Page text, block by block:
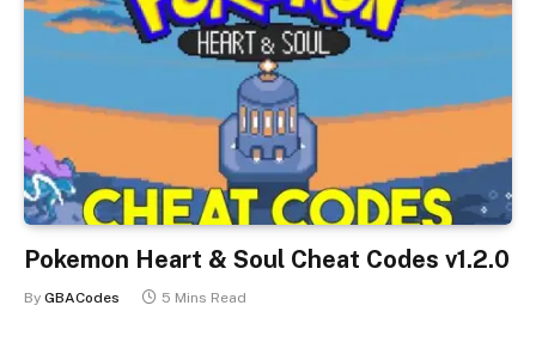
Pokemon Heart & Soul Cheat Codes v1.2.0
By GBACodes 5 Mins Read